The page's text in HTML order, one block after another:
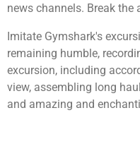
news channels. Break the
Imitate Gymshark's
remaining humble,
excursion, including
view, assembling long
and amazing and